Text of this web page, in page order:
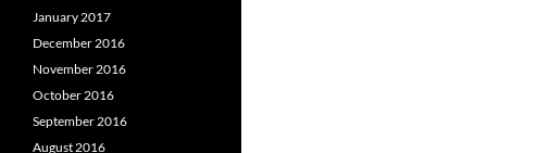
January 2017
December 2016
November 2016
October 2016
September 2016
August 2016